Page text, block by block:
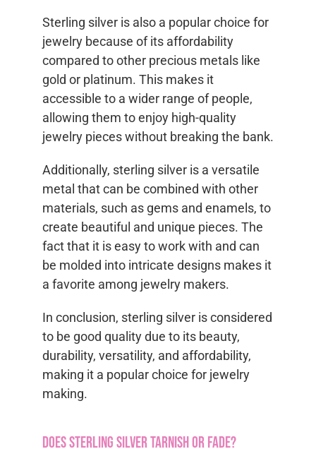
Sterling silver is also a popular choice for
jewelry because of its affordability
compared to other precious metals like
gold or platinum. This makes it
accessible to a wider range of people,
allowing them to enjoy high-quality
jewelry pieces without breaking the bank.
Additionally, sterling silver is a versatile
metal that can be combined with other
materials, such as gems and enamels, to
create beautiful and unique pieces. The
fact that it is easy to work with and can
be molded into intricate designs makes it
a favorite among jewelry makers.
In conclusion, sterling silver is considered
to be good quality due to its beauty,
durability, versatility, and affordability,
making it a popular choice for jewelry
making.
Does sterling silver tarnish or fade?